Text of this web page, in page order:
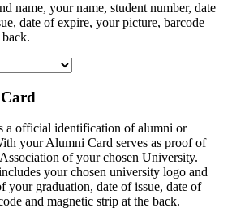
name, your name, student number, date
date of expire, your picture, barcode
a official identification of alumni or
your Alumni Card serves as proof of
of your chosen University.
your chosen university logo and
your graduation, date of issue, date of
and magnetic strip at the back.